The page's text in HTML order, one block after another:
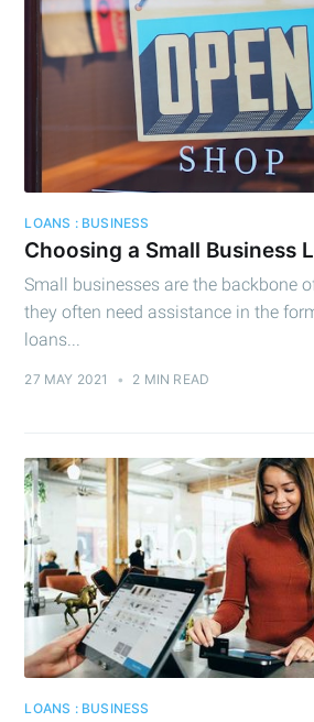
LOANS : BUSINESS
Choosing a Small Business
Small businesses are the backbone
they often need assistance in the
loans...
27 MAY 2021 • 2 MIN READ
LOANS : BUSINESS
Subscribe